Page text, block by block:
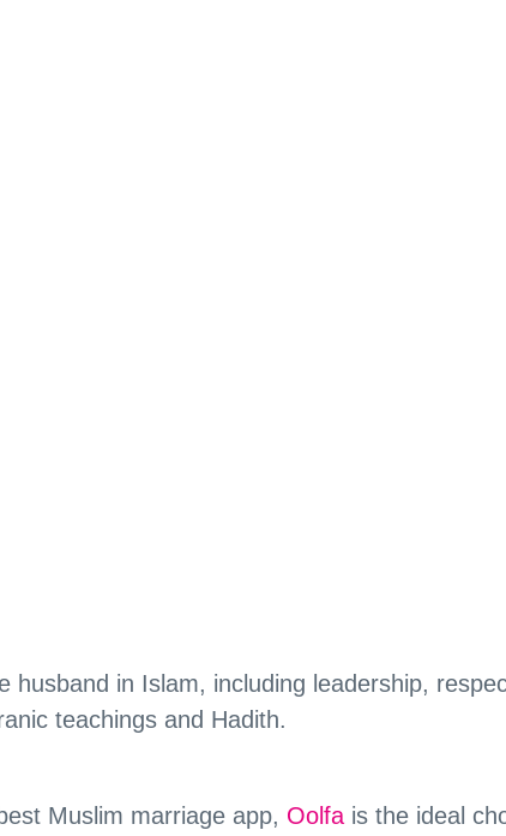
husband in Islam, including leadership,
teachings and Hadith.
Muslim marriage app, Oolfa is the ideal